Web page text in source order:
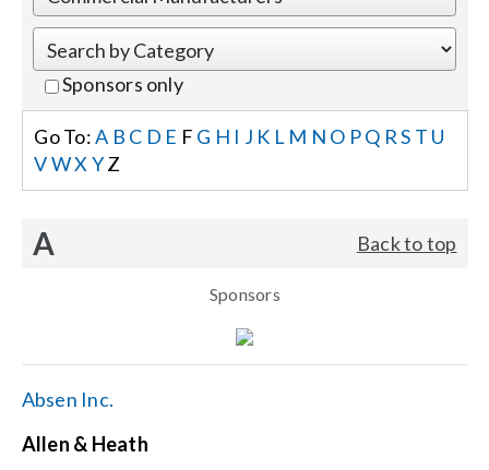
Events
Careers
Locations
Get Support
Contact Us
Sponsors only
Go To:A B C D E F G H I J K L M N O PQ RS T U
VWX YZ
A Back to top
Sponsors
Absen Inc.
Allen & Heath